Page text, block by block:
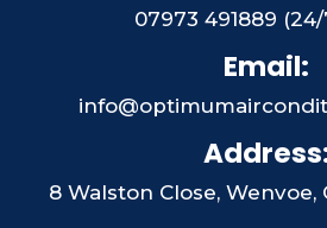
07973 491889
Email:
8 Walston Close, Wenvoe,